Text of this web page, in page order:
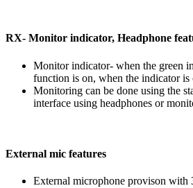
RX- Monitor indicator, Headphone
Monitor indicator- when the green
function is on, when the indicator
Monitoring can be done using the
interface using headphones or
External mic features
External microphone provison with